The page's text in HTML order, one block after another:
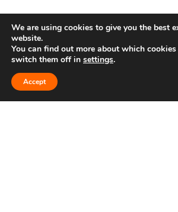
Follow us on
We are using cookies to give you the best
website.
You can find out more about which
switch them off in settings.
Accept